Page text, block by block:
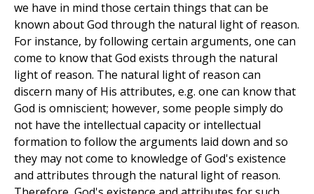
we have in mind those certain things that can be
known about God through the natural light of reason.
For instance, by following certain arguments, one can
come to know that God exists through the natural
light of reason. The natural light of reason can
discern many of His attributes, e.g. one can know that
God is omniscient; however, some people simply do
not have the intellectual capacity or intellectual
formation to follow the arguments laid down and so
they may not come to knowledge of God's existence
and attributes through the natural light of reason.